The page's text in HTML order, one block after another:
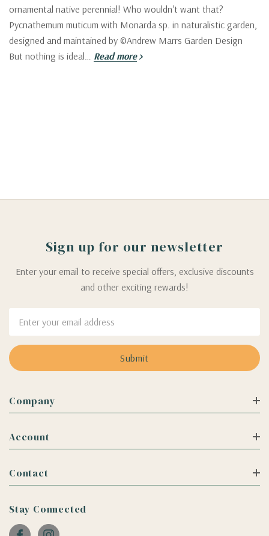
ornamental native perennial! Who wouldn't want that?
Pycnathemum muticum with Monarda sp. in naturalistic garden,
designed and maintained by ©Andrew Marrs Garden Design
But nothing is ideal… Read more
Sign up for our newsletter
Enter your email to receive special offers, exclusive discounts
and other exciting rewards!
Address
Company
Account
Contact
Stay Connected